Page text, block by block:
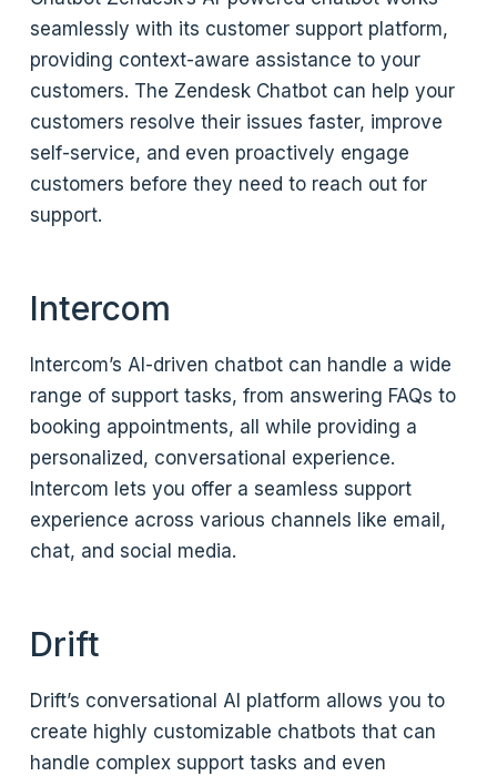
seamlessly with its customer support platform,
providing context-aware assistance to your
customers. The Zendesk Chatbot can help your
customers resolve their issues faster, improve
self-service, and even proactively engage
customers before they need to reach out for
support.
Intercom
Intercom’s AI-driven chatbot can handle a wide
range of support tasks, from answering FAQs to
booking appointments, all while providing a
personalized, conversational experience.
Intercom lets you offer a seamless support
experience across various channels like email,
chat, and social media.
Drift
Drift’s conversational AI platform allows you to
create highly customizable chatbots that can
handle complex support tasks and even